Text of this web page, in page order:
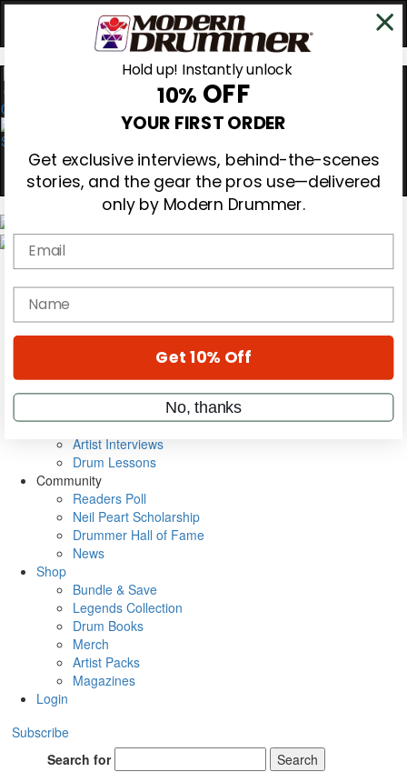
0
Gear Reviews
Education
Metal Sticks
VIP Backstage
Artist Interviews
Drum Lessons
Community
Readers Poll
Neil Peart Scholarship
Drummer Hall of Fame
News
Shop
Bundle & Save
Legends Collection
Drum Books
Merch
Artist Packs
Magazines
Login
Subscribe
Search for
Search
Hold up! Instantly unlock
10% OFF
YOUR FIRST ORDER
Get exclusive interviews, behind-the-scenes
stories, and the gear the pros use—delivered
only by Modern Drummer.
Email
name
Get 10% Off
No, thanks